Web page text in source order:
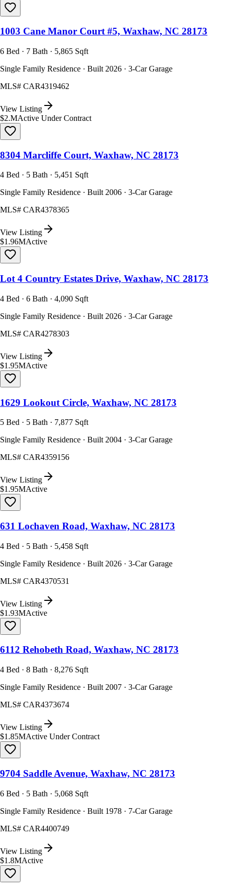
1003 Cane Manor Court #5, Waxhaw, NC 28173
6 Bed · 7 Bath · 5,865 Sqft
Single Family Residence · Built 2026 · 3-Car Garage
MLS# CAR4319462
View Listing
$2.MActive Under Contract
8304 Marcliffe Court, Waxhaw, NC 28173
4 Bed · 5 Bath · 5,451 Sqft
Single Family Residence · Built 2006 · 3-Car Garage
MLS# CAR4378365
View Listing
$1.96MActive
Lot 4 Country Estates Drive, Waxhaw, NC 28173
4 Bed · 6 Bath · 4,090 Sqft
Single Family Residence · Built 2026 · 3-Car Garage
MLS# CAR4278303
View Listing
$1.95MActive
1629 Lookout Circle, Waxhaw, NC 28173
5 Bed · 5 Bath · 7,877 Sqft
Single Family Residence · Built 2004 · 3-Car Garage
MLS# CAR4359156
View Listing
$1.95MActive
631 Lochaven Road, Waxhaw, NC 28173
4 Bed · 5 Bath · 5,458 Sqft
Single Family Residence · Built 2026 · 3-Car Garage
MLS# CAR4370531
View Listing
$1.93MActive
6112 Rehobeth Road, Waxhaw, NC 28173
4 Bed · 8 Bath · 8,276 Sqft
Single Family Residence · Built 2007 · 3-Car Garage
MLS# CAR4373674
View Listing
$1.85MActive Under Contract
9704 Saddle Avenue, Waxhaw, NC 28173
6 Bed · 5 Bath · 5,068 Sqft
Single Family Residence · Built 1978 · 7-Car Garage
MLS# CAR4400749
View Listing
$1.8MActive